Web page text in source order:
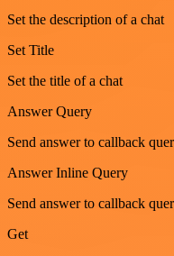
Set the description of a chat
Set Title
Set the title of a chat
Answer Query
Send answer to callback
Answer Inline Query
Send answer to callback
Get